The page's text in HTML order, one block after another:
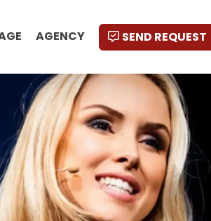
AGENCY SEND REQUEST